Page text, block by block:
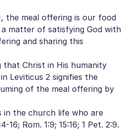
the meal offering is our food
matter of satisfying God with
and sharing this
Christ in His humanity
Leviticus 2 signifies the
of the meal offering by
the church life who are
Rom. 1:9; 15:16; 1 Pet. 2:9.